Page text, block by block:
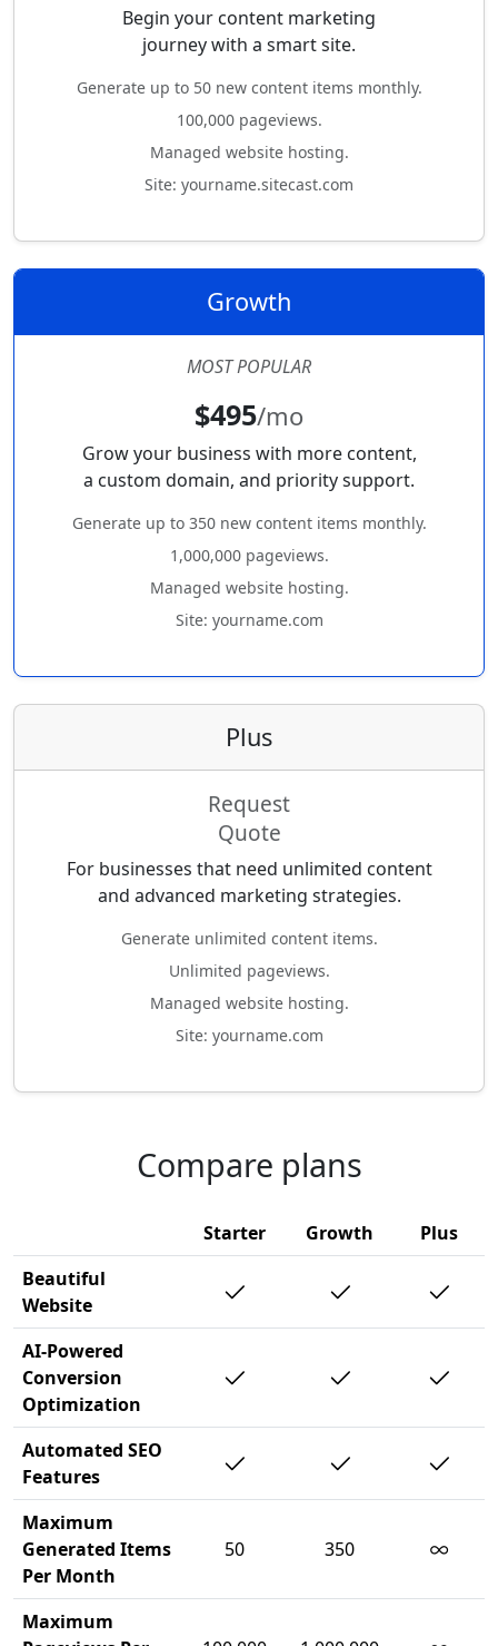
Begin your content marketing
journey with a smart site.
Generate up to 50 new content items monthly.
100,000 pageviews.
Managed website hosting.
Site: yourname.sitecast.com
Growth
MOST POPULAR
$495/mo
Grow your business with more content,
a custom domain, and priority support.
Generate up to 350 new content items monthly.
1,000,000 pageviews.
Managed website hosting.
Site: yourname.com
Plus
Request
Quote
For businesses that need unlimited content
and advanced marketing strategies.
Generate unlimited content items.
Unlimited pageviews.
Managed website hosting.
Site: yourname.com
Compare plans
Starter Growth
Plus
Beautiful
Website
AI-Powered
Conversion
Optimization
Automated SEO
Features
Maximum
Generated Items
Per Month
50 350 ∞
Maximum